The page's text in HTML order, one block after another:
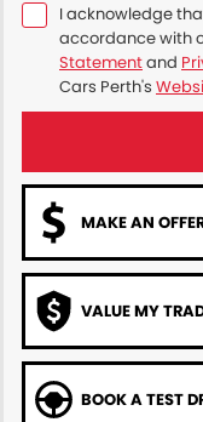
I acknowledge
accordance with
Statementand
Cars Perth's
MAKE AN
VALUE MY
BOOK A TEST